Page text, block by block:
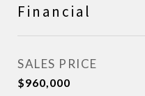
Financial
SALES PRICE
$960,000